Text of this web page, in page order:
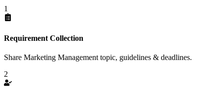
1
Requirement Collection
Share Marketing Management topic, guidelines & deadlines.
2